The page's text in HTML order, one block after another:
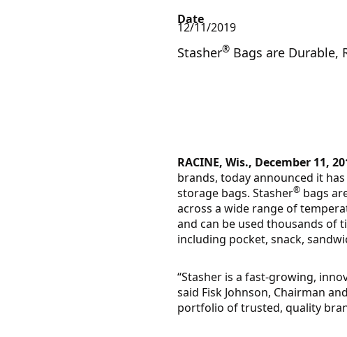
Date
12/11/2019
Stasher® Bags are Durable,
RACINE, Wis., December 11,
brands, today announced it
storage bags. Stasher® bags
across a wide range of
and can be used thousands of
including pocket, snack,
“Stasher is a fast-growing,
said Fisk Johnson, Chairman
portfolio of trusted, quality